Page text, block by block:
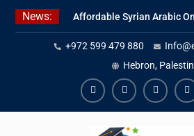
Skip
News:
Affordable Syrian Arabic
All Levels
Learn Jordanian Arabic
Speakers
Levantine Arabic Lessons
Workers and Journalists
+972 599 479 880
Hebron,
FacebookYoutube